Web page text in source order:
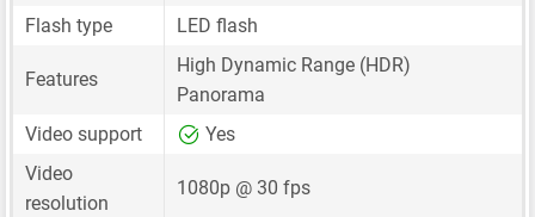
Flash type
LED flash
Features
High Dynamic Range (HDR)
Panorama
Video support
Yes
Video
resolution
1080p @ 30 fps